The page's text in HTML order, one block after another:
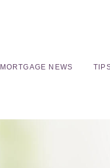
MORTGAGE NEWS